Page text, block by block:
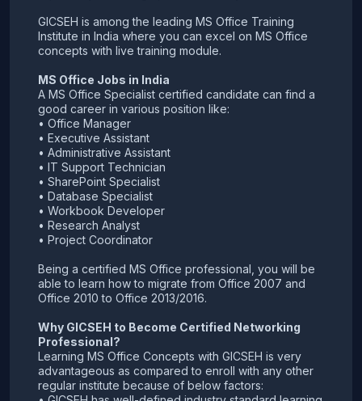
GICSEH is among the leading MS Office Training
Institute in India where you can excel on MS Office
concepts with live training module.
MS Office Jobs in India
A MS Office Specialist certified candidate can find a
good career in various position like:
• Office Manager
• Executive Assistant
• Administrative Assistant
• IT Support Technician
• SharePoint Specialist
• Database Specialist
• Workbook Developer
• Research Analyst
• Project Coordinator
Being a certified MS Office professional, you will be
able to learn how to migrate from Office 2007 and
Office 2010 to Office 2013/2016.
Why GICSEH to Become Certified Networking
Professional?
Learning MS Office Concepts with GICSEH is very
advantageous as compared to enroll with any other
regular institute because of below factors: